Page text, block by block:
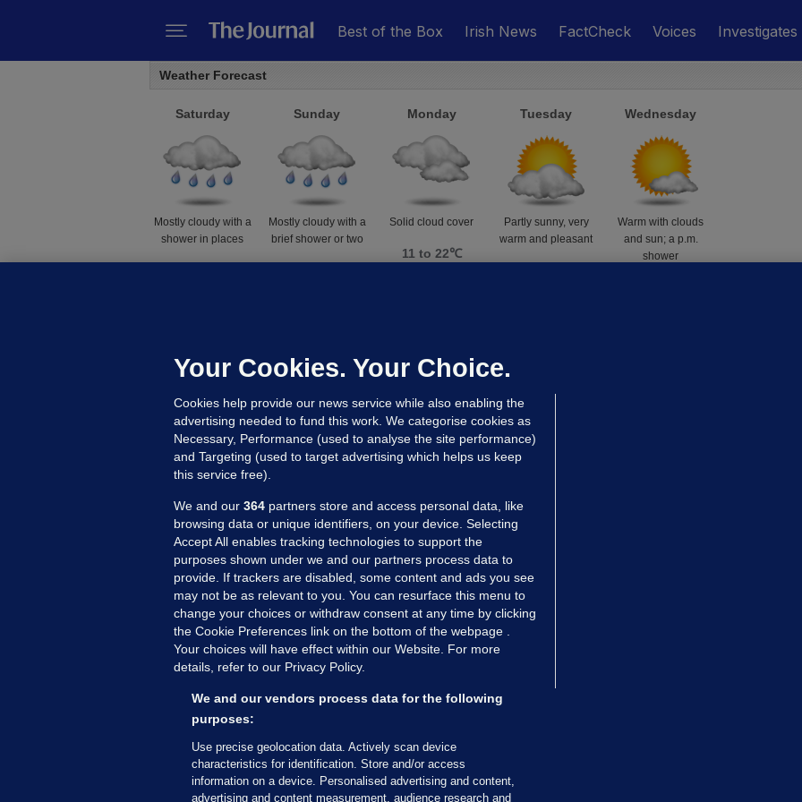
Best of the Box Irish News FactCheck Voices Investigates
Weather Forecast
Saturday
Mostly cloudy with a
shower in places
Sunday
Mostly cloudy with a
brief shower or two
Monday
Solid cloud cover
11 to 22℃
Tuesday
Partly sunny, very
warm and pleasant
Wednesday
Warm with clouds
and sun; a p.m.
shower
Voices
FactCheck
Investigates
Gaeilge
Quizzes
Money Diaries
Explainers
© 2026 Journal Media Ltd
The Journal supports the work of the Press Council of Ireland and the Office of the Press Ombudsman, and our staff
copy of the Code, or contact the Council, at https://www.presscouncil.ie, PH: (01) 6489130, Lo-Call 1800 208 080 or email:
Your Cookies. Your Choice.
Cookies help provide our news service while also enabling the
advertising needed to fund this work. We categorise cookies as
Necessary, Performance (used to analyse the site performance)
and Targeting (used to target advertising which helps us keep
this service free).
We and our 364 partners store and access personal data, like
browsing data or unique identifiers, on your device. Selecting
Accept All enables tracking technologies to support the
purposes shown under we and our partners process data to
provide. If trackers are disabled, some content and ads you see
may not be as relevant to you. You can resurface this menu to
change your choices or withdraw consent at any time by clicking
the Cookie Preferences link on the bottom of the webpage .
Your choices will have effect within our Website. For more
details, refer to our Privacy Policy.
We and our vendors process data for the following
purposes:
Use precise geolocation data. Actively scan device
characteristics for identification. Store and/or access
information on a device. Personalised advertising and content,
advertising and content measurement, audience research and